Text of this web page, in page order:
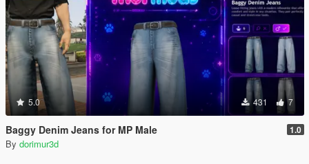
5.0 431 7
Baggy Denim Jeans for MP Male 1.0
By dorimur3d